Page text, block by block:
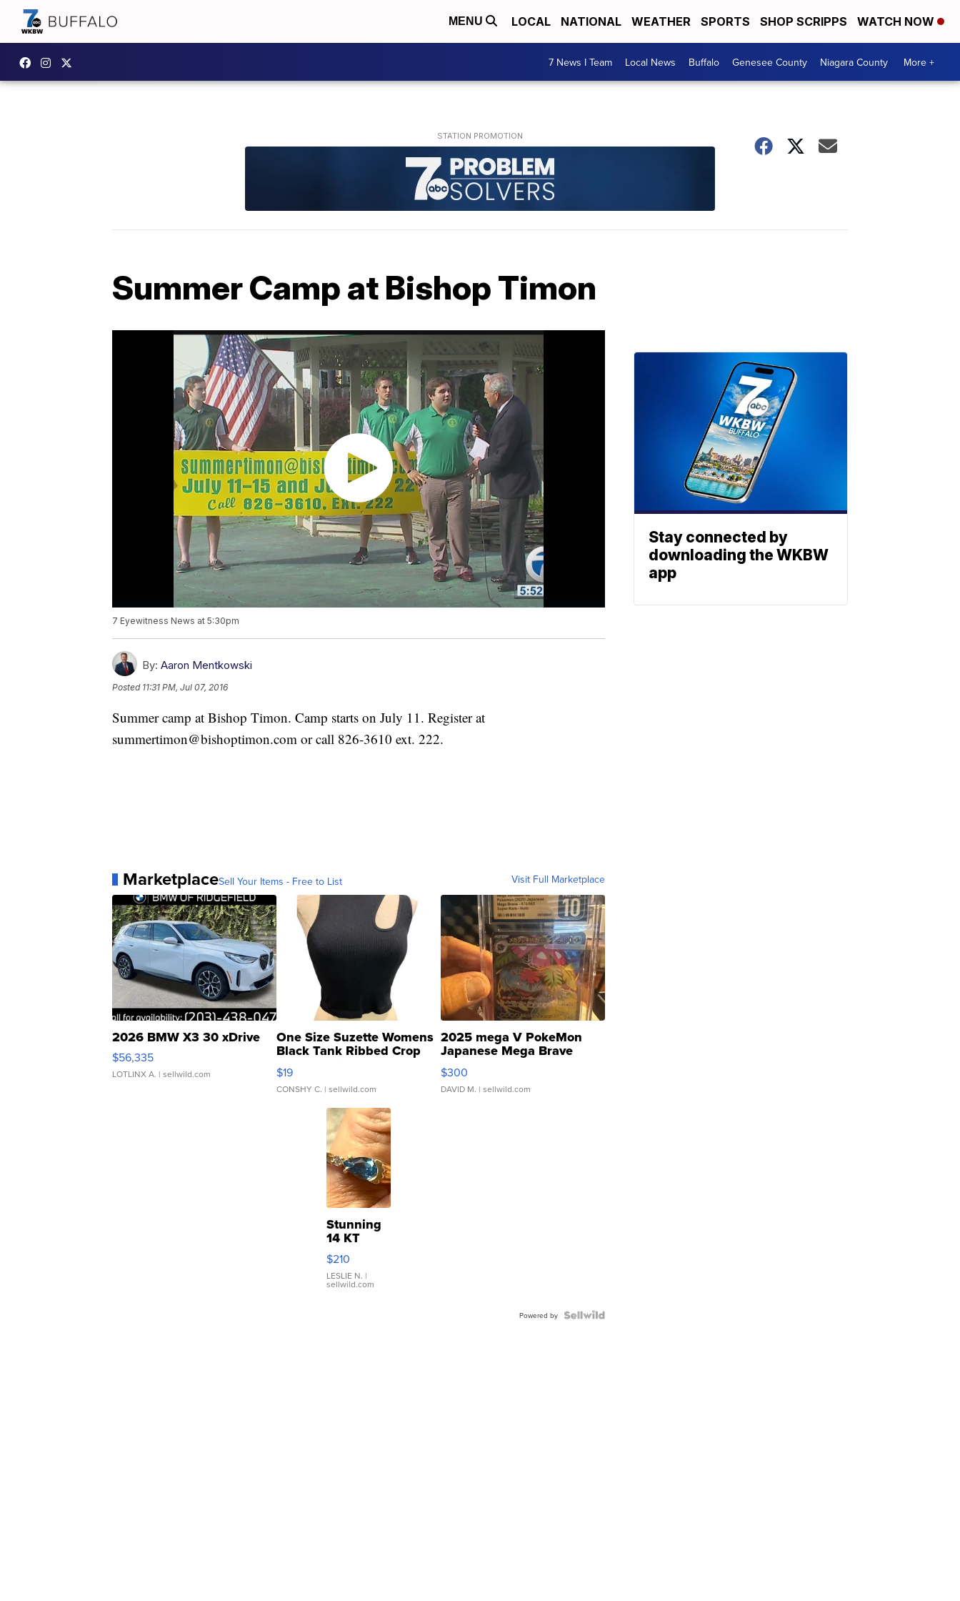
MENU LOCAL NATIONAL WEATHER SPORTS SHOP SCRIPPS WATCH NOW
7 News I Team Local News Buffalo Genesee County Niagara County More +
Summer Camp at Bishop Timon
7 Eyewitness News at 5:30pm
By: Aaron Mentkowski
Posted 11:31 PM, Jul 07, 2016
Summer camp at Bishop Timon. Camp starts on July 11. Register at
summertimon@bishoptimon.com or call 826-3610 ext. 222.
MarketplaceSell Your Items - Free to List Visit Full Marketplace
2026 BMW X3 30 xDrive
$56,335
LOTLINX A. | sellwild.com
One Size Suzette Womens
Black Tank Ribbed Crop
Asymmetrical ...
$19
CONSHY C. | sellwild.com
2025 mega V PokeMon
Japanese Mega Brave
076/063 Super Rare H...
$300
DAVID M. | sellwild.com
Stunning
14 KT
Yellow
Gold Ring
with Pear
Shaped
$210
LESLIE N. |
sellwild.com
Powered by
Stay connected by
downloading the WKBW
app